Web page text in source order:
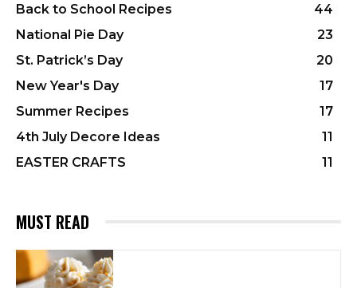
Back to School Recipes
44
National Pie Day
23
St. Patrick’s Day
20
New Year's Day
17
Summer Recipes
17
4th July Decore Ideas
11
EASTER CRAFTS
11
MUST READ